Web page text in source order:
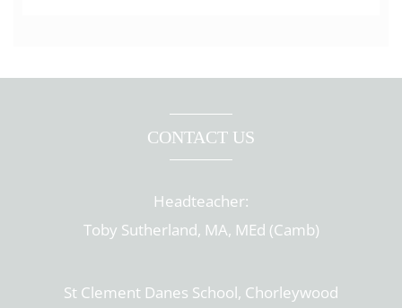
CONTACT US
Headteacher:
Toby Sutherland, MA, MEd (Camb)
St Clement Danes School, Chorleywood